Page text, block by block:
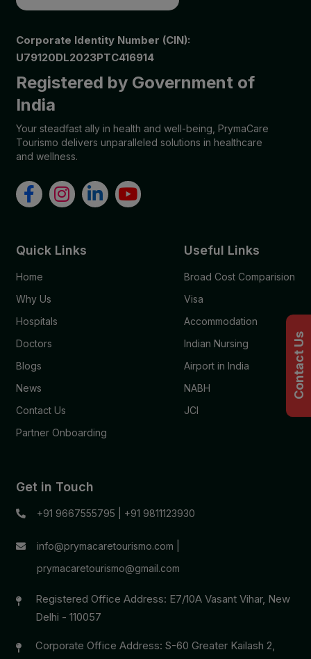
Corporate Identity Number (CIN):
U79120DL2023PTC416914
Registered by Government of
India
Your steadfast ally in health and well-being, PrymaCare
Tourismo delivers unparalleled solutions in healthcare
and wellness.
Quick Links
Home
Why Us
Hospitals
Doctors
Blogs
News
Contact Us
Partner Onboarding
Useful Links
Broad Cost Comparision
Visa
Accommodation
Indian Nursing
Airport in India
NABH
JCI
Get in Touch
+91 9667555795 +91 9811123930
info@prymacaretourismo.com
prymacaretourismo@gmail.com
Registered Office Address: E7/10A Vasant Vihar, New
Delhi - 110057
Corporate Office Address: S-60 Greater Kailash 2,
Contact Us